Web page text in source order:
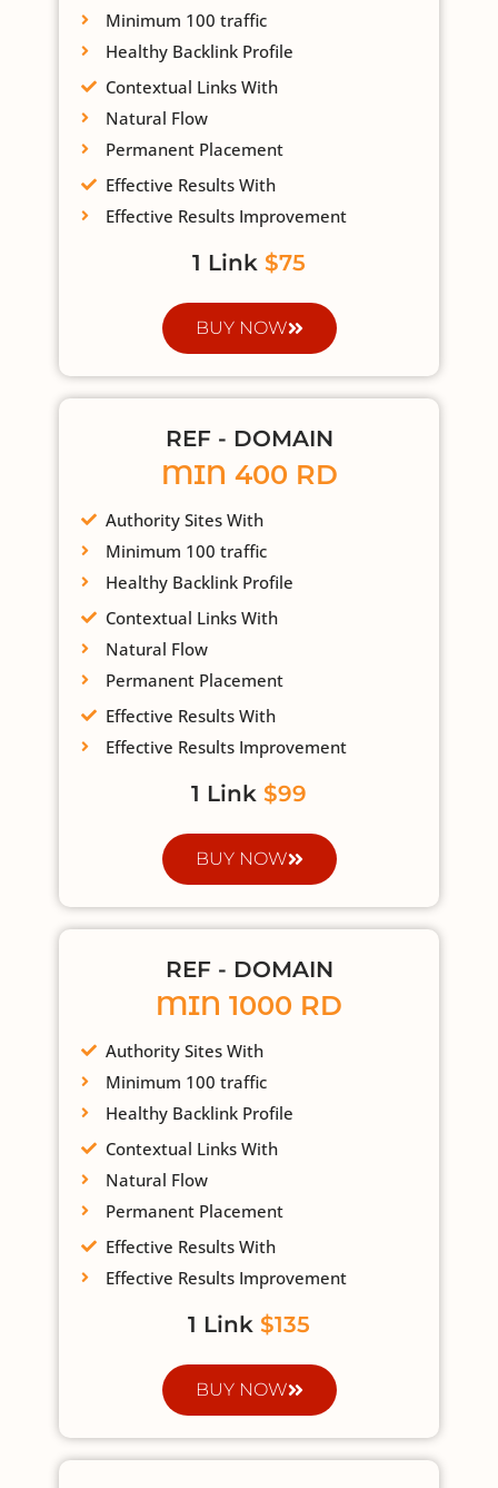
Minimum 100 traffic
Healthy Backlink Profile
Contextual Links With
Natural Flow
Permanent Placement
Effective Results With
Effective Results Improvement
1 Link $75
BUY NOW
REF - DOMAIN
MIN 400 RD
Authority Sites With
Minimum 100 traffic
Healthy Backlink Profile
Contextual Links With
Natural Flow
Permanent Placement
Effective Results With
Effective Results Improvement
1 Link $99
BUY NOW
REF - DOMAIN
MIN 1000 RD
Authority Sites With
Minimum 100 traffic
Healthy Backlink Profile
Contextual Links With
Natural Flow
Permanent Placement
Effective Results With
Effective Results Improvement
1 Link $135
BUY NOW